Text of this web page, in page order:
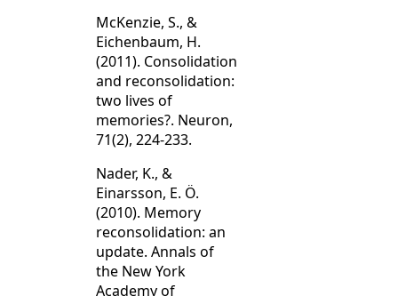
McKenzie, S., &
Eichenbaum, H.
(2011). Consolidation
and reconsolidation:
two lives of
memories?. Neuron,
71(2), 224-233.
Nader, K., &
Einarsson, E. Ö.
(2010). Memory
reconsolidation: an
update. Annals of
the New York
Academy of